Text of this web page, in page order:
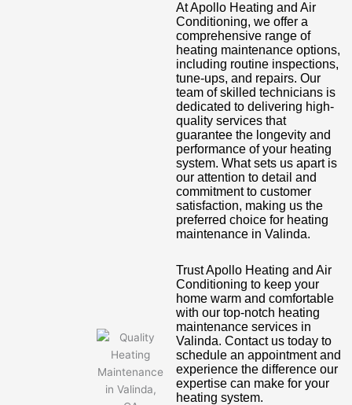
At Apollo Heating and Air
Conditioning, we offer a
comprehensive range of
heating maintenance options,
including routine inspections,
tune-ups, and repairs. Our
team of skilled technicians is
dedicated to delivering high-
quality services that
guarantee the longevity and
performance of your heating
system. What sets us apart is
our attention to detail and
commitment to customer
satisfaction, making us the
preferred choice for heating
maintenance in Valinda.
Trust Apollo Heating and Air
Conditioning to keep your
home warm and comfortable
with our top-notch heating
maintenance services in
Valinda. Contact us today to
schedule an appointment and
experience the difference our
expertise can make for your
heating system.